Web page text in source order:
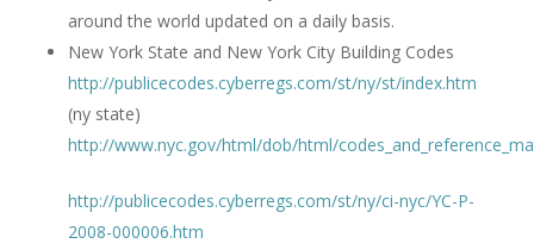
around the world updated on a daily basis.
New York State and New York City Building Codes
http://publicecodes.cyberregs.com/st/ny/st/index.htm
(ny state)
http://www.nyc.gov/html/dob/html/
http://publicecodes.cyberregs.com/st/ny/ci-nyc/YC-P-
2008-000006.htm